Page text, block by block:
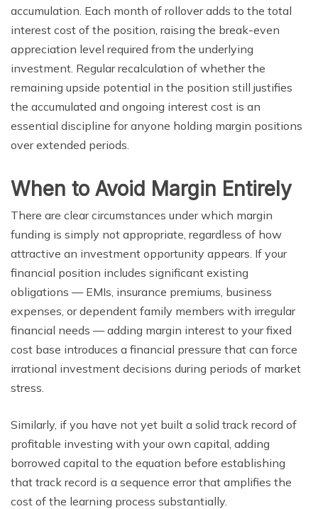
accumulation. Each month of rollover adds to the total
interest cost of the position, raising the break-even
appreciation level required from the underlying
investment. Regular recalculation of whether the
remaining upside potential in the position still justifies
the accumulated and ongoing interest cost is an
essential discipline for anyone holding margin positions
over extended periods.
When to Avoid Margin Entirely
There are clear circumstances under which margin
funding is simply not appropriate, regardless of how
attractive an investment opportunity appears. If your
financial position includes significant existing
obligations — EMIs, insurance premiums, business
expenses, or dependent family members with irregular
financial needs — adding margin interest to your fixed
cost base introduces a financial pressure that can force
irrational investment decisions during periods of market
stress.
Similarly, if you have not yet built a solid track record of
profitable investing with your own capital, adding
borrowed capital to the equation before establishing
that track record is a sequence error that amplifies the
cost of the learning process substantially.